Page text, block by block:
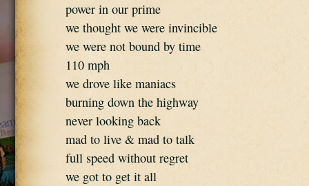
power in our prime
we thought we were invincible
we were not bound by time
110 mph
we drove like maniacs
burning down the highway
never looking back
mad to live & mad to talk
full speed without regret
we got to get it all